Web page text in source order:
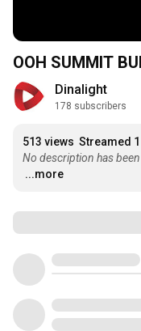
OOH SUMMIT
Dinalight
178 subscribers
513 views Streamed
No description has
...more